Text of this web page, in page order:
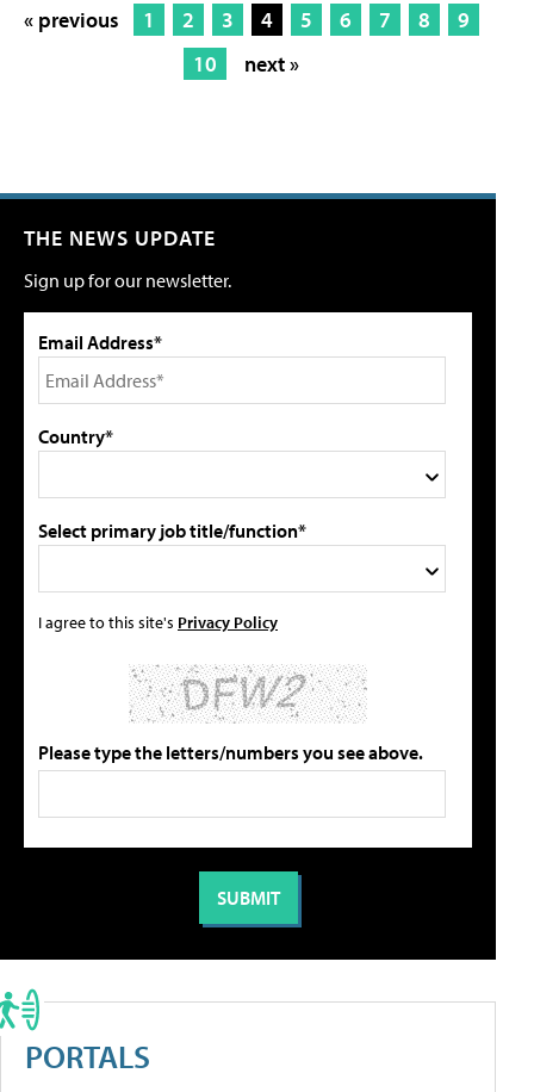
« previous 1 2 3 4 5 6 7 8
9
10
next »
THE NEWS UPDATE
Sign up for our newsletter.
Email Address*
Country*
Select primary job title/function*
I agree to this site's Privacy Policy
Please type the letters/numbers you see above.
PORTALS